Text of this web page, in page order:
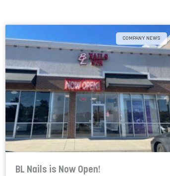
COMPANY NEWS
BL Nails is Now Open!